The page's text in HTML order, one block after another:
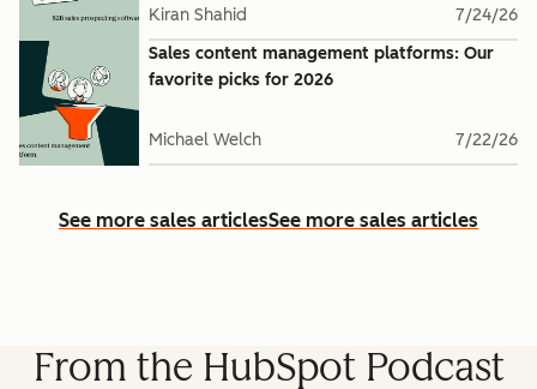
Kiran Shahid
7/24/26
Sales content management platforms: Our
favorite picks for 2026
Michael Welch 7/22/26
See more sales articlesSee more sales articles
From the HubSpot Podcast